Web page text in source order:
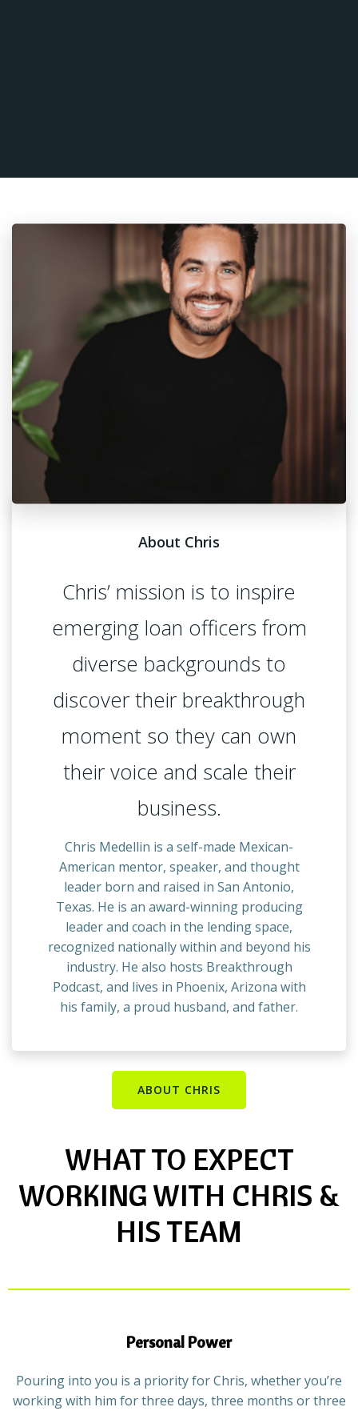
About Chris
Chris’ mission is to inspire
emerging loan officers from
diverse backgrounds to
discover their breakthrough
moment so they can own
their voice and scale their
business.
Chris Medellin is a self-made Mexican-
American mentor, speaker, and thought
leader born and raised in San Antonio,
Texas. He is an award-winning producing
leader and coach in the lending space,
recognized nationally within and beyond his
industry. He also hosts Breakthrough
Podcast, and lives in Phoenix, Arizona with
his family, a proud husband, and father.
ABOUT CHRIS
WHAT TO EXPECT
WORKING WITH CHRIS &
HIS TEAM
Personal Power
Pouring into you is a priority for Chris, whether you’re
working with him for three days, three months or three